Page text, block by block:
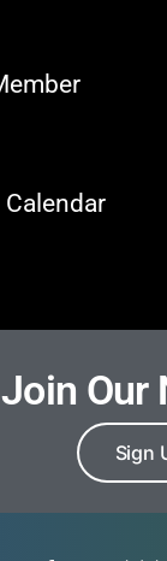
Calendar
Join Our
Sign